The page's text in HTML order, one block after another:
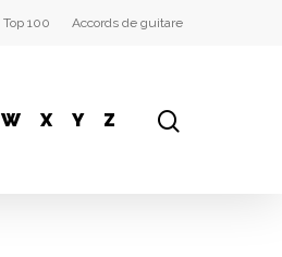
Top 100 Accords de guitare
W X Y Z